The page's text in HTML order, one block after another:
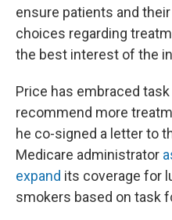
ensure patients and
choices regarding
the best interest of the
Price has embraced
recommend more
he co-signed a letter to
Medicare administrator
expand its coverage for
smokers based on task